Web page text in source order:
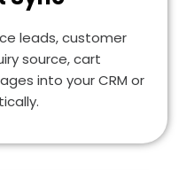
leads, customer
source, cart
into your CRM or